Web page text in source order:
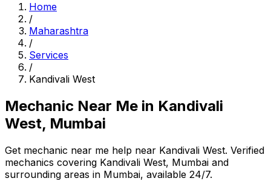
Home
/
Maharashtra
/
Services
/
Kandivali West
Mechanic Near Me in Kandivali
West, Mumbai
Get mechanic near me help near Kandivali West. Verified
mechanics covering Kandivali West, Mumbai and
surrounding areas in Mumbai, available 24/7.